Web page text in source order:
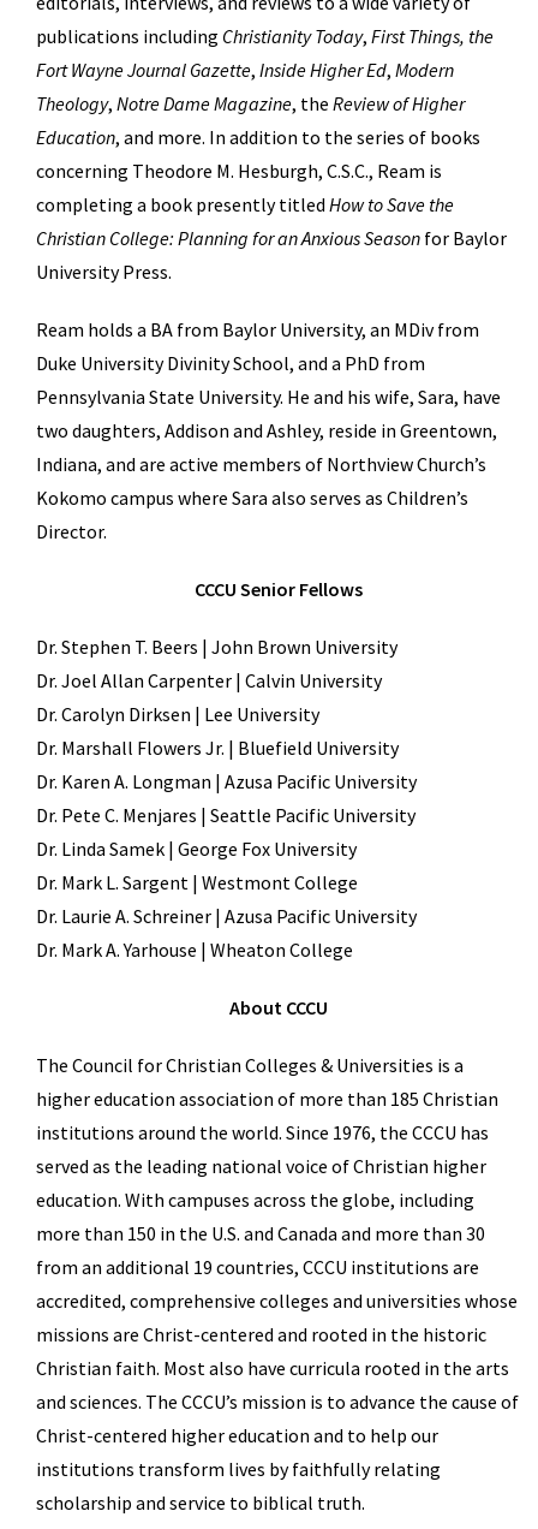
publications including Christianity Today, First Things, the
Fort Wayne Journal Gazette, Inside Higher Ed, Modern
Theology, Notre Dame Magazine, the Review of Higher
Education, and more. In addition to the series of books
concerning Theodore M. Hesburgh, C.S.C., Ream is
completing a book presently titled How to Save the
Christian College: Planning for an Anxious Season for Baylor
University Press.
Ream holds a BA from Baylor University, an MDiv from
Duke University Divinity School, and a PhD from
Pennsylvania State University. He and his wife, Sara, have
two daughters, Addison and Ashley, reside in Greentown,
Indiana, and are active members of Northview Church’s
Kokomo campus where Sara also serves as Children’s
Director.
CCCU Senior Fellows
Dr. Stephen T. Beers | John Brown University
Dr. Joel Allan Carpenter | Calvin University
Dr. Carolyn Dirksen | Lee University
Dr. Marshall Flowers Jr. | Bluefield University
Dr. Karen A. Longman | Azusa Pacific University
Dr. Pete C. Menjares | Seattle Pacific University
Dr. Linda Samek | George Fox University
Dr. Mark L. Sargent | Westmont College
Dr. Laurie A. Schreiner | Azusa Pacific University
Dr. Mark A. Yarhouse | Wheaton College
About CCCU
The Council for Christian Colleges & Universities is a
higher education association of more than 185 Christian
institutions around the world. Since 1976, the CCCU has
served as the leading national voice of Christian higher
education. With campuses across the globe, including
more than 150 in the U.S. and Canada and more than 30
from an additional 19 countries, CCCU institutions are
accredited, comprehensive colleges and universities whose
missions are Christ-centered and rooted in the historic
Christian faith. Most also have curricula rooted in the arts
and sciences. The CCCU’s mission is to advance the cause of
Christ-centered higher education and to help our
institutions transform lives by faithfully relating
scholarship and service to biblical truth.